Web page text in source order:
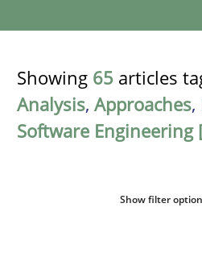
Showing 65 articles
Analysis, Approaches,
Software Engineering
Show filter